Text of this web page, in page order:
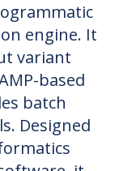
engine. It
variant
based
batch
Designed